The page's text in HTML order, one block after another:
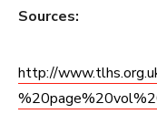
Sources:
http://